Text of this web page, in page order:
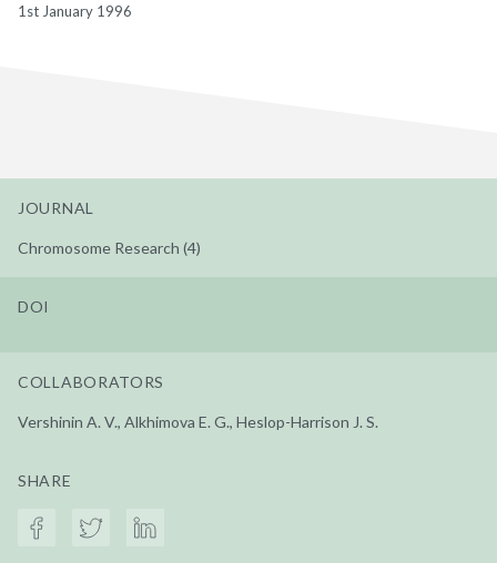
1st January 1996
JOURNAL
Chromosome Research (4)
DOI
COLLABORATORS
Vershinin A. V., Alkhimova E. G., Heslop-Harrison J. S.
SHARE